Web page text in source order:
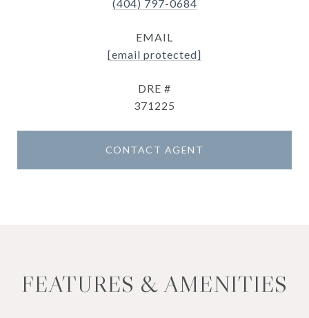
(404) 797-0684
EMAIL
[email protected]
DRE #
371225
CONTACT AGENT
FEATURES & AMENITIES